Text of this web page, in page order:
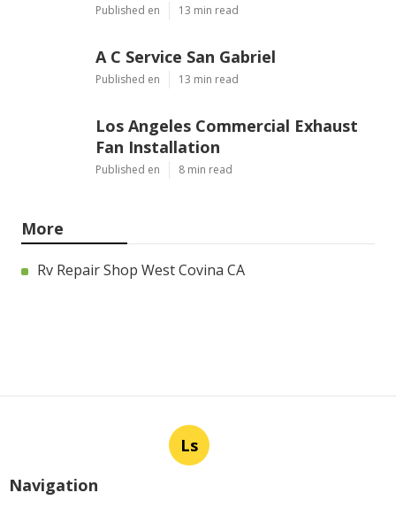
Published en 13 min read
A C Service San Gabriel
Published en 13 min read
Los Angeles Commercial Exhaust
Fan Installation
Published en 8 min read
More
Rv Repair Shop West Covina CA
Ls
Navigation